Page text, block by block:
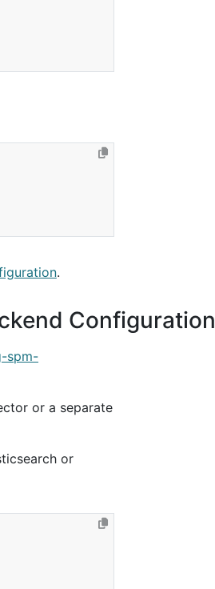
.
Configuration
spm-
or a separate
or